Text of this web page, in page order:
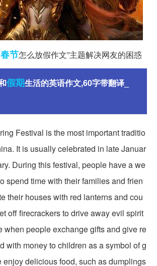
春节怎么放假作文”主题解决网友的困惑
假期生活的英语作文,60字带翻译_
Festival is the most important traditio
It is usually celebrated in late Januar
During this festival, people have a we
spend time with their families and frien
their houses with red lanterns and cou
off firecrackers to drive away evil spirit
when people exchange gifts and give re
with money to children as a symbol of g
enjoy delicious food, such as dumplings